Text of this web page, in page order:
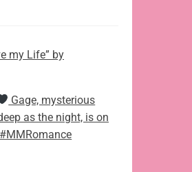
my Life” by
Gage, mysterious
as the night, is on
#MMRomance